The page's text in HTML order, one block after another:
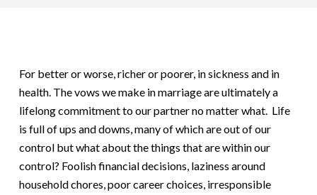
For better or worse, richer or poorer, in sickness and in
health. The vows we make in marriage are ultimately a
lifelong commitment to our partner no matter what. Life
is full of ups and downs, many of which are out of our
control but what about the things that are within our
control? Foolish financial decisions, laziness around
household chores, poor career choices, irresponsible